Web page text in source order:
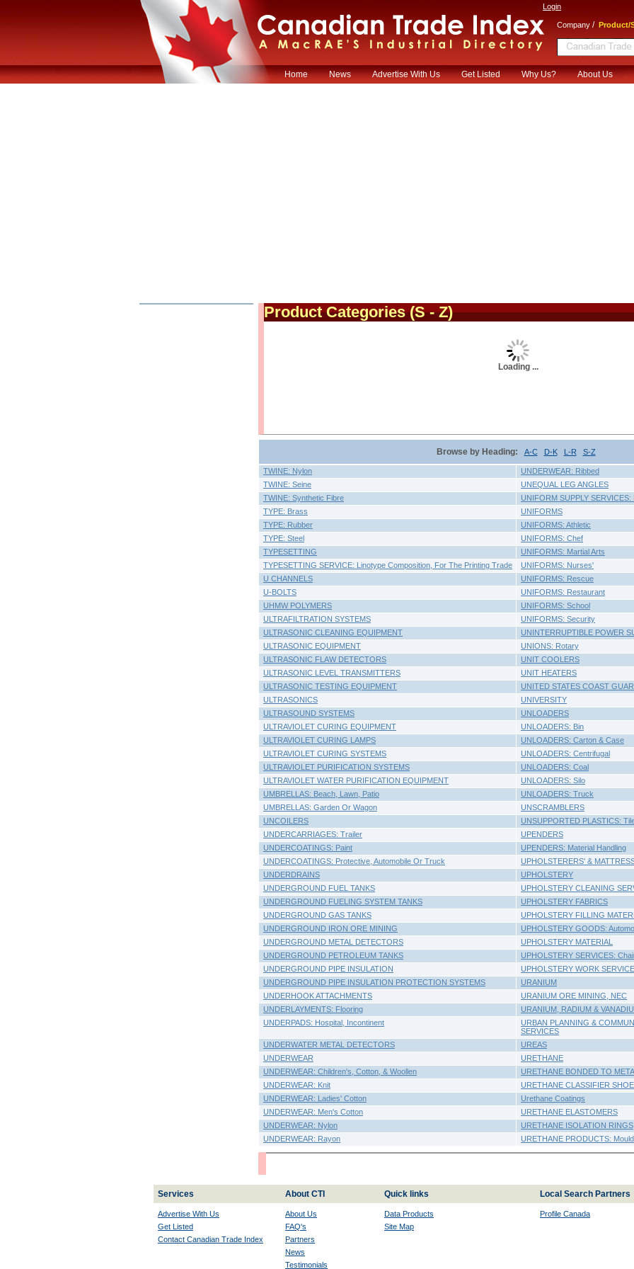
Login
Company / Product/
Home News Advertise With Us Get Listed Why Us? About Us
Product Categories(S - Z)
Loading ...
Browse by Heading: A-C D-K L-R S-Z
TWINE: Nylon
UNDERWEAR: Ribbed
TWINE: Seine
UNEQUAL LEG ANGLES
TWINE: Synthetic Fibre
UNIFORM SUPPLY SERVICES:
TYPE: Brass
UNIFORMS
TYPE: Rubber
UNIFORMS: Athletic
TYPE: Steel
UNIFORMS: Chef
TYPESETTING
UNIFORMS: Martial Arts
TYPESETTING SERVICE: Linotype Composition, For The Printing Trade
UNIFORMS: Nurses'
U CHANNELS
UNIFORMS: Rescue
U-BOLTS
UNIFORMS: Restaurant
UHMW POLYMERS
UNIFORMS: School
ULTRAFILTRATION SYSTEMS
UNIFORMS: Security
ULTRASONIC CLEANING EQUIPMENT
UNINTERRUPTIBLE POWER
ULTRASONIC EQUIPMENT
UNIONS: Rotary
ULTRASONIC FLAW DETECTORS
UNIT COOLERS
ULTRASONIC LEVEL TRANSMITTERS
UNIT HEATERS
ULTRASONIC TESTING EQUIPMENT
UNITED STATES COAST
ULTRASONICS
UNIVERSITY
ULTRASOUND SYSTEMS
UNLOADERS
ULTRAVIOLET CURING EQUIPMENT
UNLOADERS: Bin
ULTRAVIOLET CURING LAMPS
UNLOADERS: Carton & Case
ULTRAVIOLET CURING SYSTEMS
UNLOADERS: Centrifugal
ULTRAVIOLET PURIFICATION SYSTEMS
UNLOADERS: Coal
ULTRAVIOLET WATER PURIFICATION EQUIPMENT
UNLOADERS: Silo
UMBRELLAS: Beach, Lawn, Patio
UNLOADERS: Truck
UMBRELLAS: Garden Or Wagon
UNSCRAMBLERS
UNCOILERS
UNSUPPORTED PLASTICS:
UNDERCARRIAGES: Trailer
UPENDERS
UNDERCOATINGS: Paint
UPENDERS: Material Handling
UNDERCOATINGS: Protective, Automobile Or Truck
UPHOLSTERERS' &
UNDERDRAINS
UPHOLSTERY
UNDERGROUND FUEL TANKS
UPHOLSTERY CLEANING
UNDERGROUND FUELING SYSTEM TANKS
UPHOLSTERY FABRICS
UNDERGROUND GAS TANKS
UPHOLSTERY FILLING
UNDERGROUND IRON ORE MINING
UPHOLSTERY GOODS:
UNDERGROUND METAL DETECTORS
UPHOLSTERY MATERIAL
UNDERGROUND PETROLEUM TANKS
UPHOLSTERY SERVICES:
UNDERGROUND PIPE INSULATION
UPHOLSTERY WORK
UNDERGROUND PIPE INSULATION PROTECTION SYSTEMS
URANIUM
UNDERHOOK ATTACHMENTS
URANIUM ORE MINING, NEC
UNDERLAYMENTS: Flooring
URANIUM, RADIUM &
UNDERPADS: Hospital, Incontinent
URBAN PLANNING &
SERVICES
UNDERWATER METAL DETECTORS
UREAS
UNDERWEAR
URETHANE
UNDERWEAR: Children's, Cotton, & Woollen
URETHANE BONDED TO
UNDERWEAR: Knit
URETHANE CLASSIFIER
UNDERWEAR: Ladies' Cotton
Urethane Coatings
UNDERWEAR: Men's Cotton
URETHANE ELASTOMERS
UNDERWEAR: Nylon
URETHANE ISOLATION RINGS
UNDERWEAR: Rayon
URETHANE PRODUCTS:
Services About CTI Quick links Local Search Partners
Advertise With Us
Get Listed
Contact Canadian Trade Index
About Us
FAQ's
Partners
News
Testimonials
Data Products
Site Map
Profile Canada